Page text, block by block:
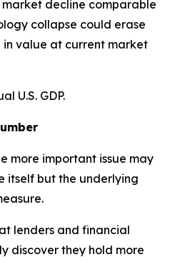
decline comparable
collapse could erase
value at current market
U.S. GDP.
more important issue may
itself but the underlying
lenders and financial
discover they hold more